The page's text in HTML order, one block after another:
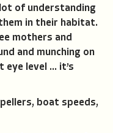
of understanding
in their habitat.
mothers and
and munching on
eye level … it’s
boat speeds,